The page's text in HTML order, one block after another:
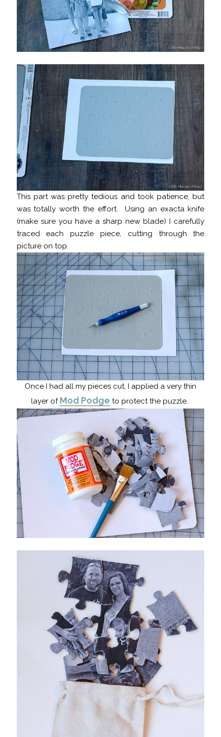
This part was pretty tedious and took patience, but
was totally worth the effort. Using an exacta knife
(make sure you have a sharp new blade) I carefully
traced each puzzle piece, cutting through the
picture on top.
Once I had all my pieces cut, I applied a very thin
layer of Mod Podge to protect the puzzle.